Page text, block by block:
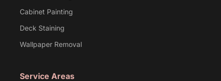
Cabinet Painting
Deck Staining
Wallpaper Removal
Service Areas